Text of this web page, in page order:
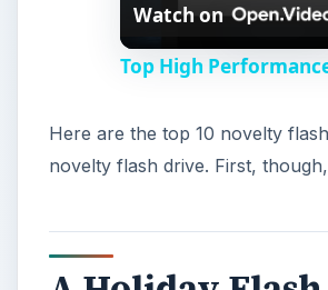
Watch on
Top High
Here are the top 10 novelty
novelty flash drive. First,